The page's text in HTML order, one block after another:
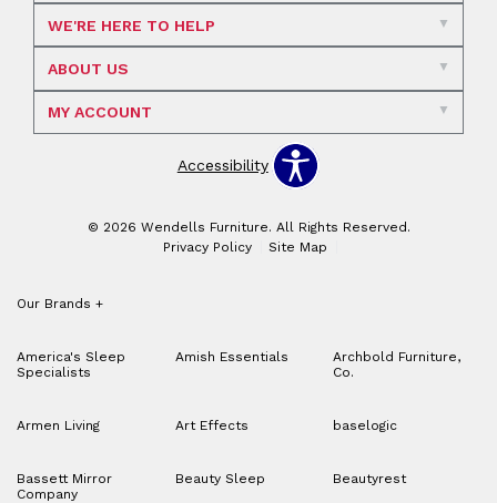
WE'RE HERE TO HELP
ABOUT US
MY ACCOUNT
Accessibility
© 2026 Wendells Furniture. All Rights Reserved.
Privacy Policy
Site Map
Our Brands +
America's Sleep
Specialists
Amish Essentials
Archbold Furniture,
Co.
Armen Living Art Effects baselogic
Bassett Mirror
Company
Beauty Sleep Beautyrest